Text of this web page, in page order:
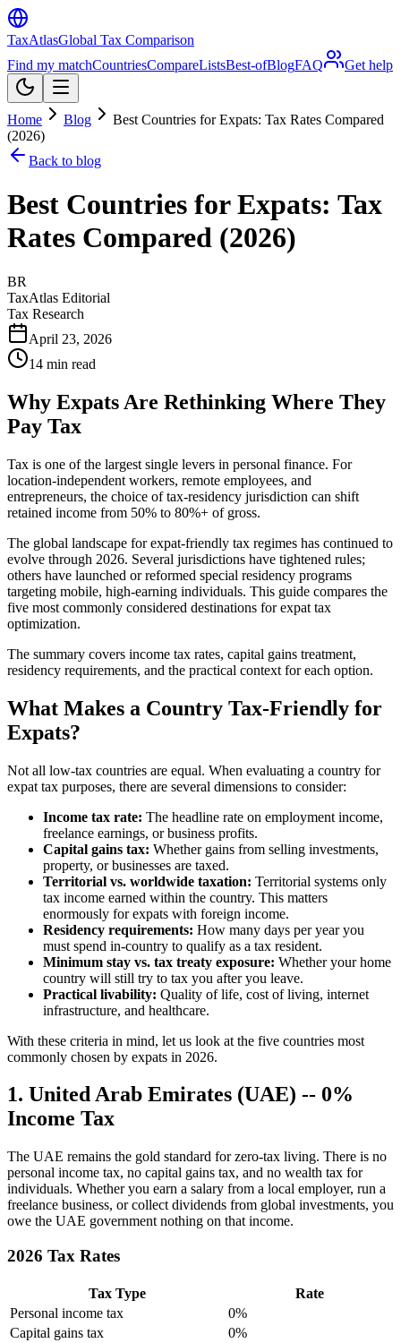
TaxAtlasGlobal Tax Comparison
Find my matchCountriesCompareListsBest-ofBlogFAQ Get help
Home Blog
Best Countries for Expats: Tax Rates Compared
(2026)
Back to blog
Best Countries for Expats: Tax
Rates Compared (2026)
BR
TaxAtlas Editorial
Tax Research
April 23, 2026
14 min read
Why Expats Are Rethinking Where They
Pay Tax
Tax is one of the largest single levers in personal finance. For
location-independent workers, remote employees, and
entrepreneurs, the choice of tax-residency jurisdiction can shift
retained income from 50% to 80%+ of gross.
The global landscape for expat-friendly tax regimes has continued to
evolve through 2026. Several jurisdictions have tightened rules;
others have launched or reformed special residency programs
targeting mobile, high-earning individuals. This guide compares the
five most commonly considered destinations for expat tax
optimization.
The summary covers income tax rates, capital gains treatment,
residency requirements, and the practical context for each option.
What Makes a Country Tax-Friendly for
Expats?
Not all low-tax countries are equal. When evaluating a country for
expat tax purposes, there are several dimensions to consider:
Income tax rate: The headline rate on employment income,
freelance earnings, or business profits.
Capital gains tax: Whether gains from selling investments,
property, or businesses are taxed.
Territorial vs. worldwide taxation: Territorial systems only
tax income earned within the country. This matters
enormously for expats with foreign income.
Residency requirements: How many days per year you
must spend in-country to qualify as a tax resident.
Minimum stay vs. tax treaty exposure: Whether your home
country will still try to tax you after you leave.
Practical livability: Quality of life, cost of living, internet
infrastructure, and healthcare.
With these criteria in mind, let us look at the five countries most
commonly chosen by expats in 2026.
1. United Arab Emirates (UAE) -- 0%
Income Tax
The UAE remains the gold standard for zero-tax living. There is no
personal income tax, no capital gains tax, and no wealth tax for
individuals. Whether you earn a salary from a local employer, run a
freelance business, or collect dividends from global investments, you
owe the UAE government nothing on that income.
2026 Tax Rates
Tax Type
Rate
Personal income tax
0%
Capital gains tax
0%